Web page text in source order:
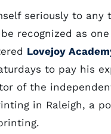
seriously to
recognized as
Lovejoy
to pay his
of the
in Raleigh, a